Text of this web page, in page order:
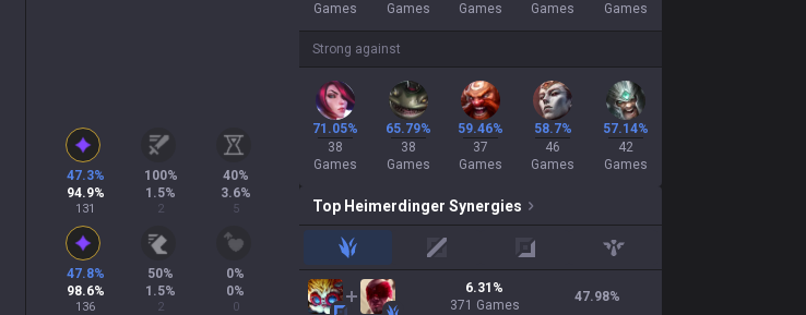
47.3%
94.9%
131
100%
1.5%
2
40%
3.6%
5
47.8%
98.6%
136
50%
1.5%
2
0%
0%
0
Games
Games
Games
Games
Games
Strong against
71.05%
38
Games
65.79%
38
Games
59.46%
37
Games
58.7%
46
Games
57.14%
42
Games
Top Heimerdinger Synergies
jungle mid adc support
6.31 %
371 Games
47.98%